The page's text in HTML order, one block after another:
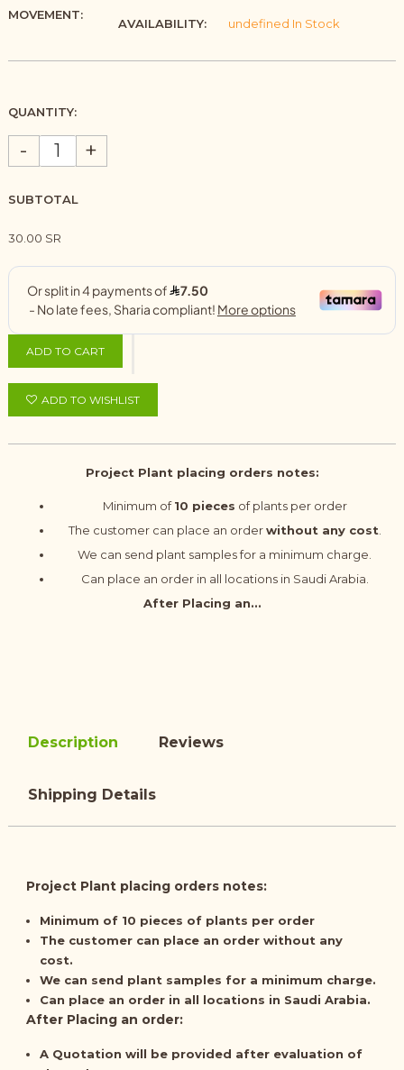
MOVEMENT:
AVAILABILITY: undefined In Stock
QUANTITY:
- +
SUBTOTAL
30.00 SR
ADD TO CART
ADD TO WISHLIST
Project Plant placing orders notes:
Minimum of 10 pieces of plants per order
The customer can place an order without any cost
We can send plant samples for a minimum charge.
Can place an order in all locations in Saudi Arabia.
After Placing an...
Description Reviews
Shipping Details
Project Plant placing orders notes:
Minimum of 10 pieces of plants per order
The customer can place an order without any
cost.
We can send plant samples for a minimum charge.
Can place an order in all locations in Saudi Arabia.
After Placing an order:
A Quotation will be provided after evaluation of